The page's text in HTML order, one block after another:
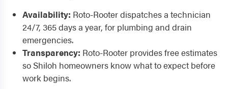
Availability: Roto-Rooter dispatches a technician
24/7, 365 days a year, for plumbing and drain
emergencies.
Transparency: Roto-Rooter provides free estimates
so Shiloh homeowners know what to expect before
work begins.